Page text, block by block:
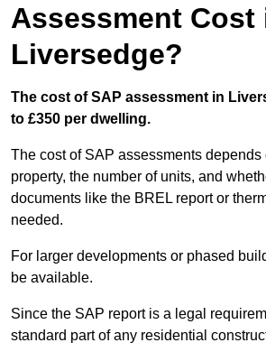
Assessment Cost
Liversedge?
The cost of SAP assessment in
to £350 per dwelling.
The cost of SAP assessments depends
property, the number of units, and
documents like the BREL report or
needed.
For larger developments or phased
be available.
Since the SAP report is a legal
standard part of any residential